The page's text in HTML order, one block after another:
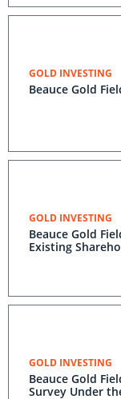
GOLD INVESTING
Beauce Gold
GOLD INVESTING
Beauce Gold
Existing
GOLD INVESTING
Beauce Gold
Survey Under